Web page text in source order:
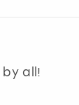
all!